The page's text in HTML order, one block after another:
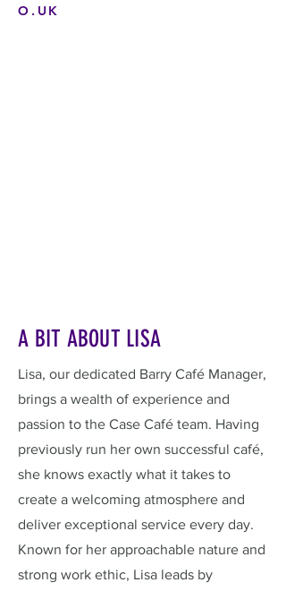
O.UK
A BIT ABOUT LISA
Lisa, our dedicated Barry Café Manager,
brings a wealth of experience and
passion to the Case Café team. Having
previously run her own successful café,
she knows exactly what it takes to
create a welcoming atmosphere and
deliver exceptional service every day.
Known for her approachable nature and
strong work ethic, Lisa leads by